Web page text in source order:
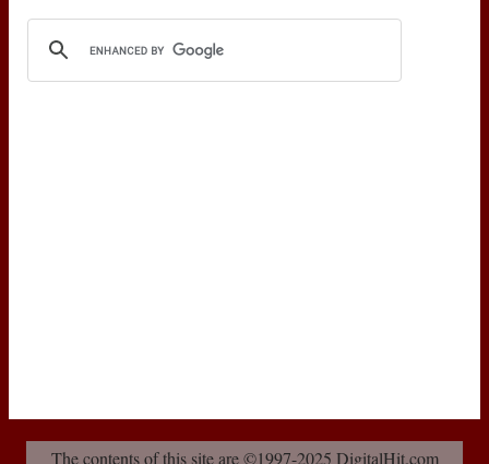
The contents of this site are ©1997-2025 DigitalHit.com